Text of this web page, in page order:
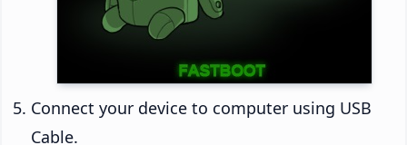
Connect your device to computer using USB
Cable.